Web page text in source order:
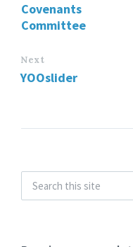
Covenants
Committee
Next
YOOslider